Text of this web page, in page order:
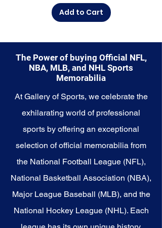
Explore the Seattle Mariners
Memorabilia collection and
cherished collectibles that
embody the unwavering spirit of
the Mariners.
Add to Cart
The Power of buying Official NFL,
NBA, MLB, and NHL Sports
Memorabilia
At Gallery of Sports, we celebrate the
exhilarating world of professional
sports by offering an exceptional
selection of official memorabilia from
the National Football League (NFL),
National Basketball Association (NBA),
Major League Baseball (MLB), and the
National Hockey League (NHL). Each